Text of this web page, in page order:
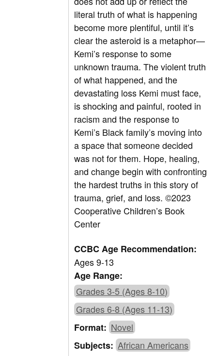
literal truth of what is happening
become more plentiful, until it’s
clear the asteroid is a metaphor—
Kemi’s response to some
unknown trauma. The violent truth
of what happened, and the
devastating loss Kemi must face,
is shocking and painful, rooted in
racism and the response to
Kemi’s Black family’s moving into
a space that someone decided
was not for them. Hope, healing,
and change begin with confronting
the hardest truths in this story of
trauma, grief, and loss.©2023
Cooperative Children’s Book
Center
CCBC Age Recommendation:
Ages 9-13
Age Range:
Grades 3-5 (Ages 8-10)
Grades 6-8 (Ages 11-13)
Format:Novel
Subjects:African Americans